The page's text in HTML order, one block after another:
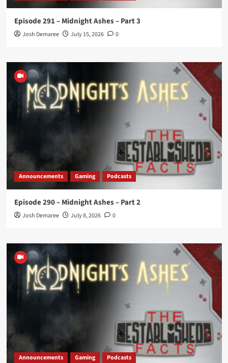
Episode 291 – Midnight Ashes – Part 3
Josh Demaree July 15, 2026 0
Announcements Gaming Podcasts
Episode 290 – Midnight Ashes – Part 2
Josh Demaree July 8, 2026 0
Announcements Gaming Podcasts